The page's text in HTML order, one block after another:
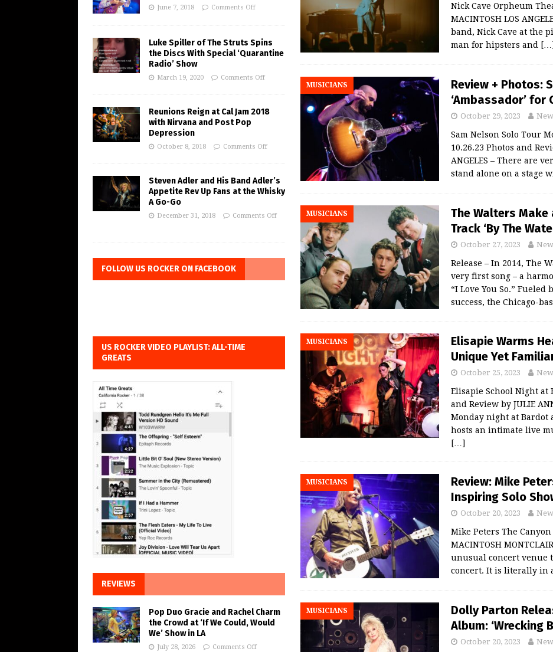
Nick Cave Orpheum
MACINTOSH LOS
band, Nick Cave at the
man for hipsters and […]
MUSICIANS
Review + Photos:
‘Ambassador’ for
October 29, 2023
Sam Nelson Solo Tour
10.26.23 Photos and
ANGELES – There are
stand alone on a stage
MUSICIANS
The Walters
Track ‘By The
October 27, 2023
Release – In 2014, The
very first song – a
“I Love You So.”
success, the Chicago-
MUSICIANS
Elisapie Warms
Unique Yet
October 25, 2023
Elisapie School Night at
and Review by JULIE
Monday night at Bardot
hosts an intimate live
[…]
MUSICIANS
Review: Mike
Inspiring Solo
October 20, 2023
Mike Peters The Canyon
MACINTOSH
unusual concert venue
concert. It is literally in
MUSICIANS
Dolly Parton
Album: ‘Wrecking
October 20, 2023
June 7, 2018 Comments Off
Luke Spiller of The Struts Spins
the Discs With Special ‘Quarantine
Radio’ Show
March 19, 2020 Comments Off
Reunions Reign at Cal Jam 2018
with Nirvana and Post Pop
Depression
October 8, 2018 Comments Off
Steven Adler and His Band Adler’s
Appetite Rev Up Fans at the Whisky
A Go-Go
December 31, 2018 Comments Off
FOLLOW US ROCKER ON FACEBOOK
US ROCKER VIDEO PLAYLIST: ALL-TIME
GREATS
REVIEWS
Pop Duo Gracie and Rachel Charm
the Crowd at ‘If We Could, Would
We’ Show in LA
July 28, 2026 Comments Off